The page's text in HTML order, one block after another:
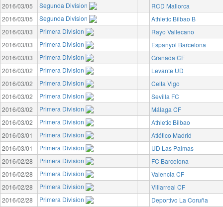
2016/03/05
Segunda Division
RCD Mallorca
2016/03/05
Segunda Division
Athletic Bilbao B
2016/03/03
Primera Division
Rayo Vallecano
2016/03/03
Primera Division
Espanyol Barcelona
2016/03/03
Primera Division
Granada CF
2016/03/02
Primera Division
Levante UD
2016/03/02
Primera Division
Celta Vigo
2016/03/02
Primera Division
Sevilla FC
2016/03/02
Primera Division
Málaga CF
2016/03/02
Primera Division
Athletic Bilbao
2016/03/01
Primera Division
Atlético Madrid
2016/03/01
Primera Division
UD Las Palmas
2016/02/28
Primera Division
FC Barcelona
2016/02/28
Primera Division
Valencia CF
2016/02/28
Primera Division
Villarreal CF
2016/02/28
Primera Division
Deportivo La Coruña